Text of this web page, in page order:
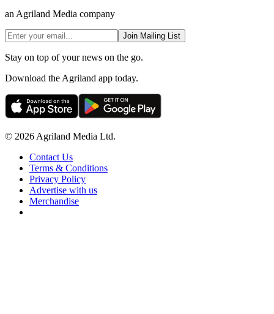
an Agriland Media company
Join Mailing List
Stay on top of your news on the go.
Download the Agriland app today.
© 2026 Agriland Media Ltd.
Contact Us
Terms & Conditions
Privacy Policy
Advertise with us
Merchandise